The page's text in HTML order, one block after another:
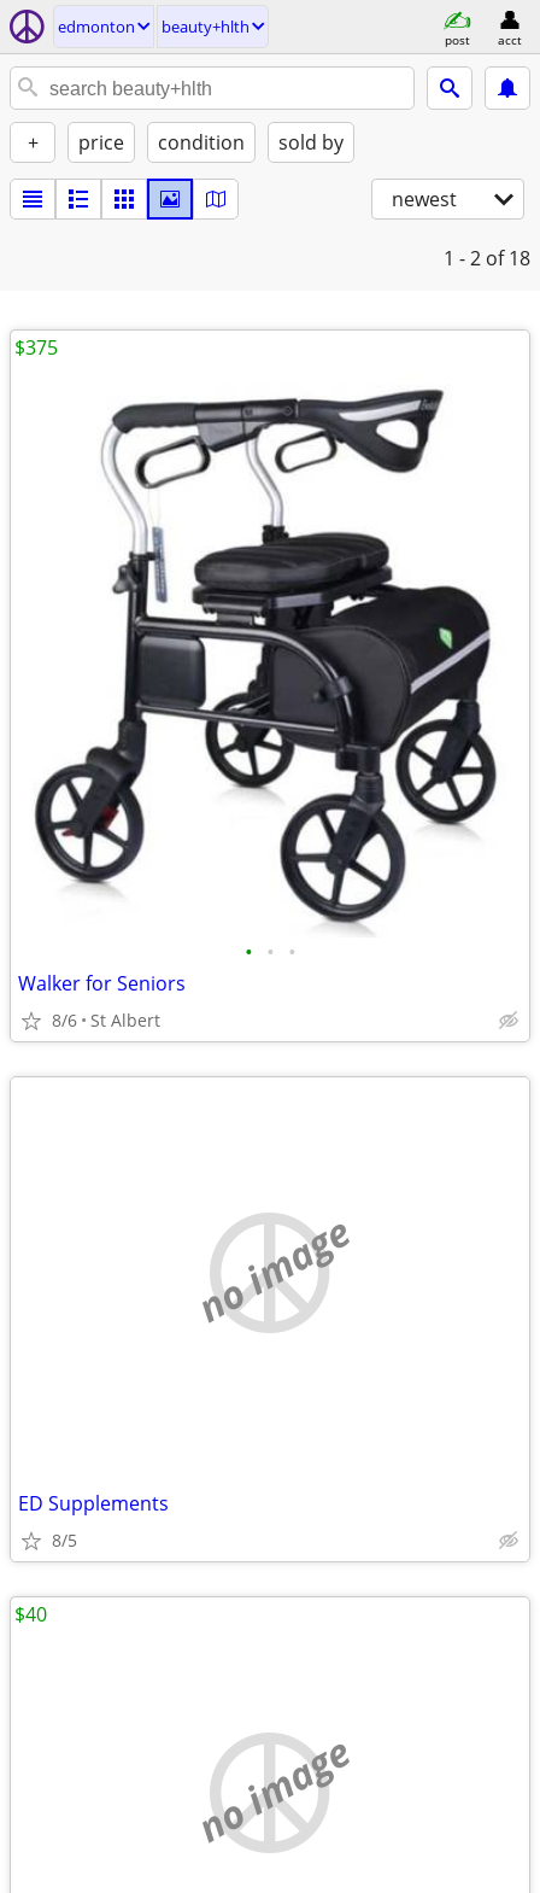
edmonton beauty+hlth
post acct
+ price condition sold by
newest
1 - 2 of 18
• • •
Walker for Seniors
8/6 St Albert
$375
no image
ED Supplements
8/5
no image
$40